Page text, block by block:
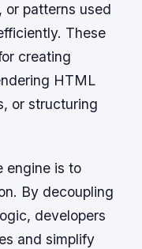
or patterns used
These
creating
HTML
or structuring
engine is to
By decoupling
developers
and simplify